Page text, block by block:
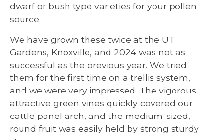
dwarf or bush type varieties for your pollen
source.
We have grown these twice at the UT
Gardens, Knoxville, and 2024 was not as
successful as the previous year. We tried
them for the first time on a trellis system,
and we were very impressed. The vigorous,
attractive green vines quickly covered our
cattle panel arch, and the medium-sized,
round fruit was easily held by strong sturdy